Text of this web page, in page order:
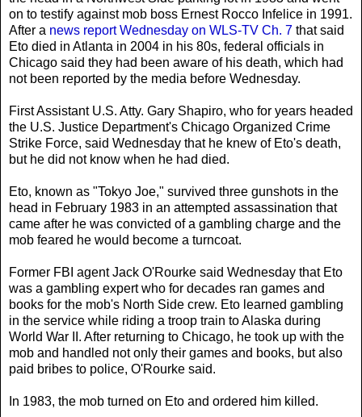
on to testify against mob boss Ernest Rocco Infelice in 1991.
After a news report Wednesday on WLS-TV Ch. 7 that said
Eto died in Atlanta in 2004 in his 80s, federal officials in
Chicago said they had been aware of his death, which had
not been reported by the media before Wednesday.
First Assistant U.S. Atty. Gary Shapiro, who for years headed
the U.S. Justice Department's Chicago Organized Crime
Strike Force, said Wednesday that he knew of Eto's death,
but he did not know when he had died.
Eto, known as "Tokyo Joe," survived three gunshots in the
head in February 1983 in an attempted assassination that
came after he was convicted of a gambling charge and the
mob feared he would become a turncoat.
Former FBI agent Jack O'Rourke said Wednesday that Eto
was a gambling expert who for decades ran games and
books for the mob's North Side crew. Eto learned gambling
in the service while riding a troop train to Alaska during
World War II. After returning to Chicago, he took up with the
mob and handled not only their games and books, but also
paid bribes to police, O'Rourke said.
In 1983, the mob turned on Eto and ordered him killed.